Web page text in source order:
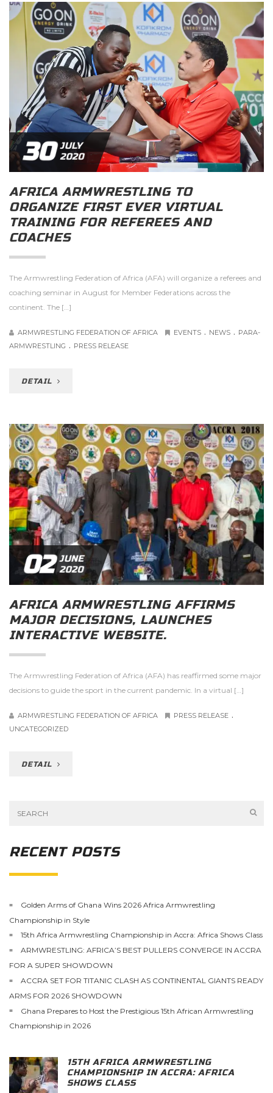
30 JULY
2020
AFRICA ARMWRESTLING TO
ORGANIZE FIRST EVER VIRTUAL
TRAINING FOR REFEREES AND
COACHES
The Armwrestling Federation of Africa (AFA) will organize a referees and
coaching seminar in August for Member Federations across the
continent. The […]
ARMWRESTLING FEDERATION OF AFRICA EVENTS . NEWS . PARA-
ARMWRESTLING . PRESS RELEASE
DETAIL
02 JUNE
2020
AFRICA ARMWRESTLING AFFIRMS
MAJOR DECISIONS, LAUNCHES
INTERACTIVE WEBSITE.
The Armwrestling Federation of Africa (AFA) has reaffirmed some major
decisions to guide the sport in the current pandemic. In a virtual […]
ARMWRESTLING FEDERATION OF AFRICA PRESS RELEASE .
UNCATEGORIZED
DETAIL
RECENT POSTS
Golden Arms of Ghana Wins 2026 Africa Armwrestling
Championship in Style
15th Africa Armwrestling Championship in Accra: Africa Shows Class
ARMWRESTLING: AFRICA’S BEST PULLERS CONVERGE IN ACCRA
FOR A SUPER SHOWDOWN
ACCRA SET FOR TITANIC CLASH AS CONTINENTAL GIANTS READY
ARMS FOR 2026 SHOWDOWN
Ghana Prepares to Host the Prestigious 15th African Armwrestling
Championship in 2026
15TH AFRICA ARMWRESTLING
CHAMPIONSHIP IN ACCRA: AFRICA
SHOWS CLASS